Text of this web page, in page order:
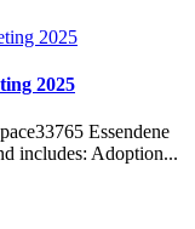
2025
Essendene
includes: Adoption...